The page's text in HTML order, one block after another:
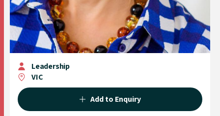
Leadership
VIC
Add to Enquiry